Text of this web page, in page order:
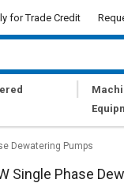
for Trade Credit
Dewatering Pumps
Single Phase